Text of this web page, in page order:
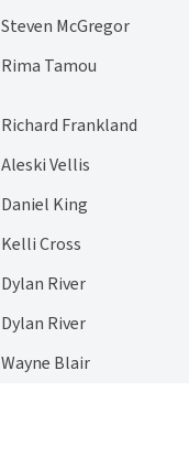
Steven McGregor
Rima Tamou
Richard Frankland
Aleski Vellis
Daniel King
Kelli Cross
Dylan River
Dylan River
Wayne Blair